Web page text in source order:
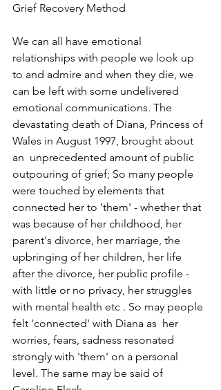
Grief Recovery Method
We can all have emotional
relationships with people we look up
to and admire and when they die, we
can be left with some undelivered
emotional communications. The
devastating death of Diana, Princess of
Wales in August 1997, brought about
an  unprecedented amount of public
outpouring of grief; So many people
were touched by elements that
connected her to 'them' - whether that
was because of her childhood, her
parent's divorce, her marriage, the
upbringing of her children, her life
after the divorce, her public profile -
with little or no privacy, her struggles
with mental health etc . So may people
felt 'connected' with Diana as  her
worries, fears, sadness resonated
strongly with 'them' on a personal
level. The same may be said of